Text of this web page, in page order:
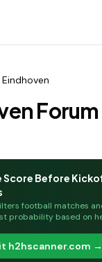
Eindhoven
Forum
Score Before
football matches
probability based on
h2hscanner.com →